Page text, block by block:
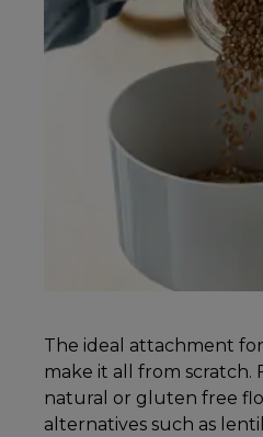
The ideal attachment
make it all from scratch.
natural or gluten free
alternatives such as